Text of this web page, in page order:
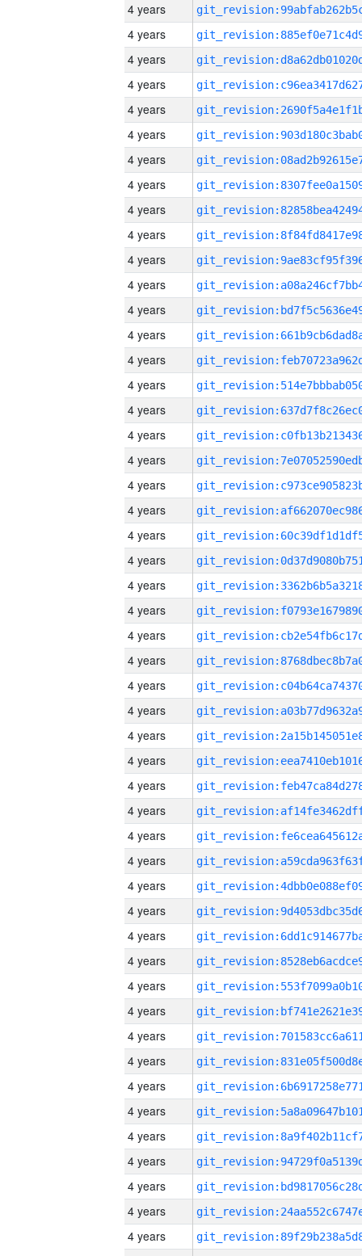
4 years
4 years
4 years
4 years
4 years
4 years
4 years
4 years
4 years
4 years
4 years
4 years
4 years
4 years
4 years
4 years
4 years
4 years
4 years
4 years
4 years
4 years
4 years
4 years
4 years
4 years
4 years
4 years
4 years
4 years
4 years
4 years
4 years
4 years
4 years
4 years
4 years
4 years
4 years
4 years
4 years
4 years
4 years
4 years
4 years
4 years
4 years
4 years
4 years
4 years